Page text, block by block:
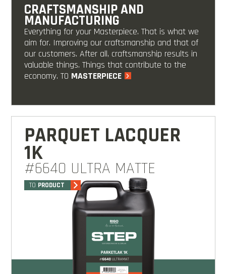
CRAFTSMANSHIP AND
MANUFACTURING
Everything for your Masterpiece. That is what we
aim for. Improving our craftsmanship and that of
our customers. After all, craftsmanship results in
valuable things. Things that contribute to the
economy. TO MASTERPIECE
PARQUET LACQUER
1K
#6640 ULTRA MATTE
TO PRODUCT